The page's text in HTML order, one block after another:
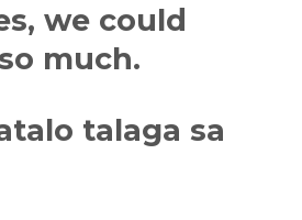
we could
much.
talaga sa